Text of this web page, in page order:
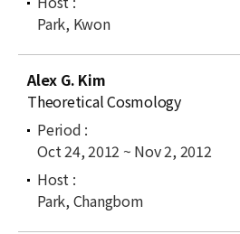
Park, Kwon
Alex G. Kim
Theoretical Cosmology
Oct 24, 2012 ~ Nov 2, 2012
Park, Changbom